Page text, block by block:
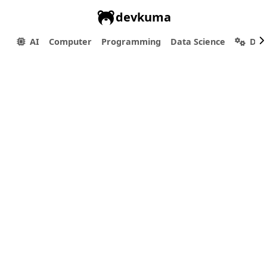
devkuma
AI Computer Programming Data Science